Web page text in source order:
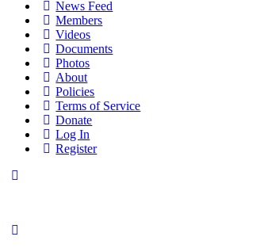
News Feed
Members
Videos
Documents
Photos
About
Policies
Terms of Service
Donate
Log In
Register